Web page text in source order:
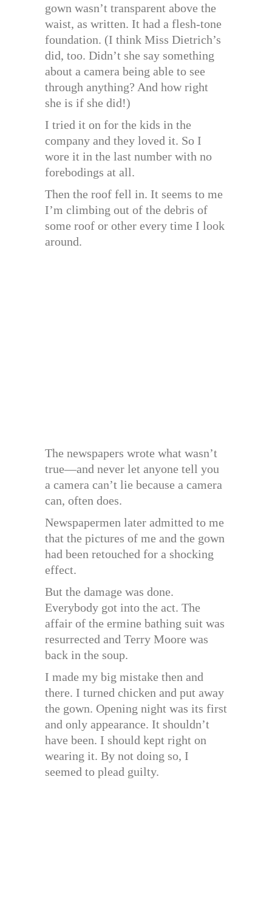
gown wasn’t transparent above the
waist, as written. It had a flesh-tone
foundation. (I think Miss Dietrich’s
did, too. Didn’t she say something
about a camera being able to see
through anything? And how right
she is if she did!)
I tried it on for the kids in the
company and they loved it. So I
wore it in the last number with no
forebodings at all.
Then the roof fell in. It seems to me
I’m climbing out of the debris of
some roof or other every time I look
around.
The newspapers wrote what wasn’t
true—and never let anyone tell you
a camera can’t lie because a camera
can, often does.
Newspapermen later admitted to me
that the pictures of me and the gown
had been retouched for a shocking
effect.
But the damage was done.
Everybody got into the act. The
affair of the ermine bathing suit was
resurrected and Terry Moore was
back in the soup.
I made my big mistake then and
there. I turned chicken and put away
the gown. Opening night was its first
and only appearance. It shouldn’t
have been. I should kept right on
wearing it. By not doing so, I
seemed to plead guilty.